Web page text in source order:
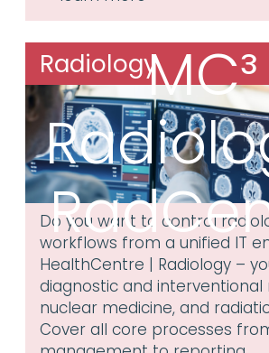
RadiologyMC³
Do you want to control
workflows from a unified IT
HealthCentre | Radiology –
diagnostic and interventional
nuclear medicine, and
Cover all core processes